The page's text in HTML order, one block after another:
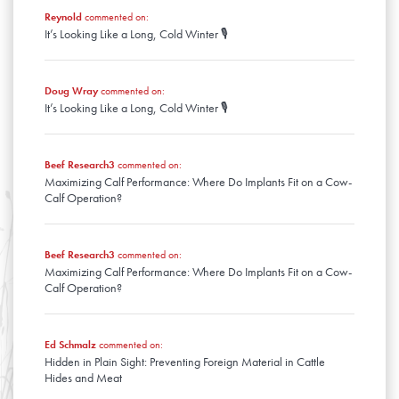
January
February
January
Reynoldcommented on:
It’s Looking Like a Long, Cold Winter 🎙️
Doug Wraycommented on:
It’s Looking Like a Long, Cold Winter 🎙️
Beef Research3 commented on:
Maximizing Calf Performance: Where Do Implants Fit on a Cow-
Calf Operation?
Beef Research3 commented on:
Maximizing Calf Performance: Where Do Implants Fit on a Cow-
Calf Operation?
Ed Schmalzcommented on:
Hidden in Plain Sight: Preventing Foreign Material in Cattle
Hides and Meat